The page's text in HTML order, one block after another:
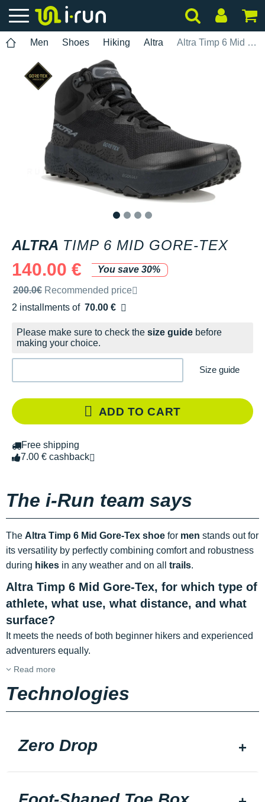
Men Shoes Hiking Altra Altra Timp 6 Mid Gore-Tex
ALTRA TIMP 6 MID GORE-TEX
140.00 €
You save 30%
Recommended retail price by the brand
200.0€ Recommended price
2 installments of 70.00 €
Free of charge
Please make sure to check the size guide before
making your choice.
Size guide
ADD TO CART
Free shipping
7.00 € cashback
The i-Run team says
The Altra Timp 6 Mid Gore-Tex shoe for men stands out for
its versatility by perfectly combining comfort and robustness
during hikes in any weather and on all trails.
Altra Timp 6 Mid Gore-Tex, for which type of
athlete, what use, what distance, and what
surface?
It meets the needs of both beginner hikers and experienced
adventurers equally.
Read more
Technologies
Zero Drop